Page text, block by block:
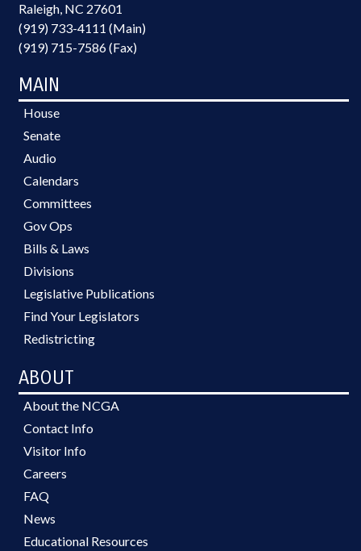
Raleigh, NC 27601
(919) 733-4111 (Main)
(919) 715-7586 (Fax)
MAIN
House
Senate
Audio
Calendars
Committees
Gov Ops
Bills & Laws
Divisions
Legislative Publications
Find Your Legislators
Redistricting
ABOUT
About the NCGA
Contact Info
Visitor Info
Careers
FAQ
News
Educational Resources